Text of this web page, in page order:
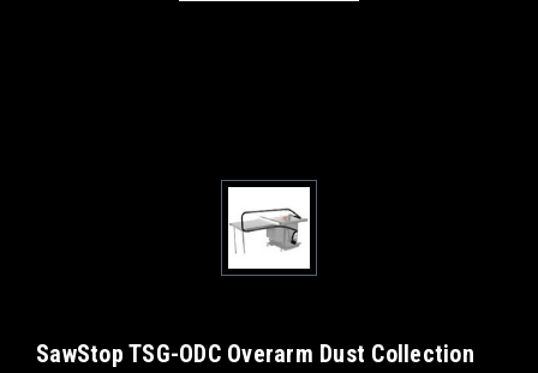
SawStop TSG-ODC Overarm Dust Collection